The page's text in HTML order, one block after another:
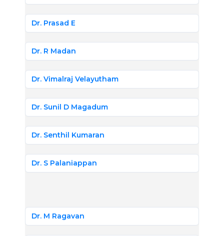
Dr. Prasad E
Dr. R Madan
Dr. Vimalraj Velayutham
Dr. Sunil D Magadum
Dr. Senthil Kumaran
Dr. S Palaniappan
Dr. M Ragavan